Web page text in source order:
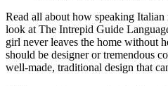
Read all about how speaking
look at The Intrepid Guide
girl never leaves the home without
should be designer or tremendous
well-made, traditional design that